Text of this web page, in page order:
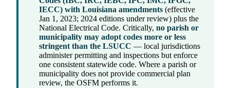
IECC) with Louisiana amendments (effective
Jan 1, 2023; 2024 editions under review) plus the
National Electrical Code. Critically, no parish or
municipality may adopt codes more or less
stringent than the LSUCC — local jurisdictions
administer permitting and inspections but enforce
one consistent statewide code. Where a parish or
municipality does not provide commercial plan
review, the OSFM performs it.